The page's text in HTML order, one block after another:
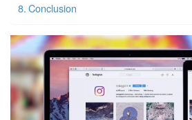
Conclusion